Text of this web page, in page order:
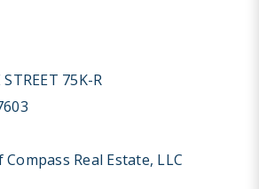
75K-R
Real Estate, LLC